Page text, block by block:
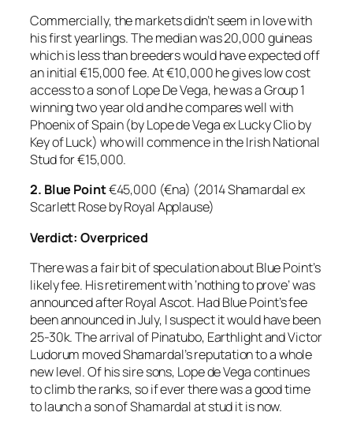
Commercially, the markets didn’t seem in love with
his first yearlings. The median was 20,000 guineas
which is less than breeders would have expected off
an initial €15,000 fee. At €10,000 he gives low cost
access to a son of Lope De Vega, he was a Group 1
winning two year old and he compares well with
Phoenix of Spain (by Lope de Vega ex Lucky Clio by
Key of Luck) who will commence in the Irish National
Stud for €15,000.
2. Blue Point€45,000 (€na) (2014 Shamardal ex
Scarlett Rose by Royal Applause)
Verdict: Overpriced
There was a fair bit of speculation about Blue Point’s
likely fee. His retirement with ‘nothing to prove’ was
announced after Royal Ascot. Had Blue Point’s fee
been announced in July, I suspect it would have been
25-30k. The arrival of Pinatubo, Earthlight and Victor
Ludorum moved Shamardal’s reputation to a whole
new level. Of his sire sons, Lope de Vega continues
to climb the ranks, so if ever there was a good time
to launch a son of Shamardal at stud it is now.